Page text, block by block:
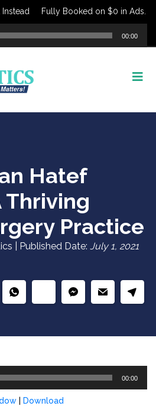
Fully Booked on $0 in Ads.
00:00
Hatef
Thriving
Practice
| Published Date: July 1, 2021
00:00
Download